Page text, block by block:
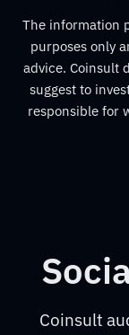
The information
purposes only
advice. Coinsult
suggest to
responsible for
Coinsult